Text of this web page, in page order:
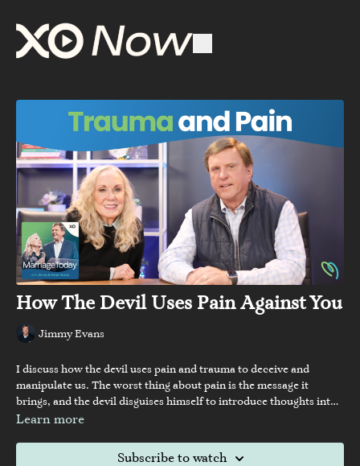
How The Devil Uses Pain Against You
Jimmy Evans
I discuss how the devil uses pain and trauma to deceive and
manipulate us. The worst thing about pain is the message it
brings, and the devil disguises himself to introduce thoughts into
our minds. I provide biblical examples of how the devil deceived
create faulty messages in our minds, and we must expose these
Learn more
Subscribe to watch